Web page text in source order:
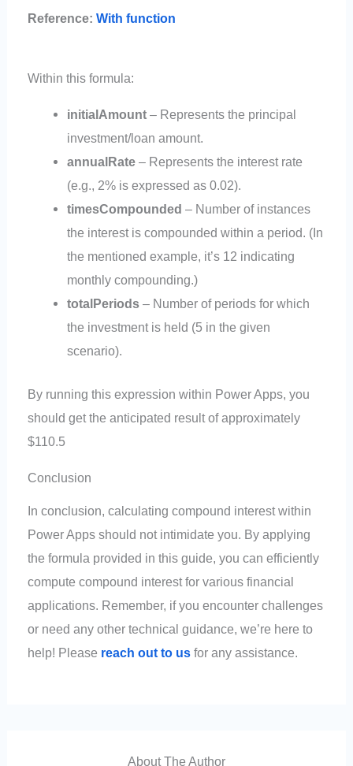
Reference:With function
Within this formula:
initialAmount– Represents the principal
investment/loan amount.
annualRate– Represents the interest rate
(e.g., 2% is expressed as 0.02).
timesCompounded – Number of instances
the interest is compounded within a period. (In
the mentioned example, it’s 12 indicating
monthly compounding.)
totalPeriods– Number of periods for which
the investment is held (5 in the given
scenario).
By running this expression within Power Apps, you
should get the anticipated result of approximately
$110.5
Conclusion
In conclusion, calculating compound interest within
Power Apps should not intimidate you. By applying
the formula provided in this guide, you can efficiently
compute compound interest for various financial
applications. Remember, if you encounter challenges
or need any other technical guidance, we’re here to
help! Please reach out to us for any assistance.
About The Author